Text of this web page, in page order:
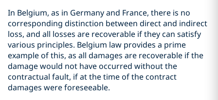
In Belgium, as in Germany and France, there is no
corresponding distinction between direct and indirect
loss, and all losses are recoverable if they can satisfy
various principles. Belgium law provides a prime
example of this, as all damages are recoverable if the
damage would not have occurred without the
contractual fault, if at the time of the contract
damages were foreseeable.